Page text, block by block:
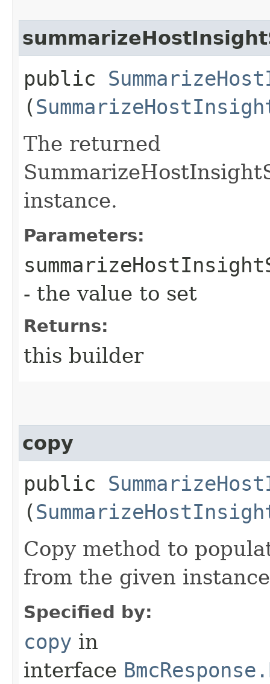
public
(
The returned
instance.
Parameters:
- the value to set
Returns:
this builder
copy
public
(
Copy method to
from the given
Specified by:
copy in
interface